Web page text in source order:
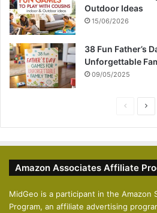
Outdoor Ideas
15/06/2026
38 Fun Father’s
Unforgettable
09/05/2025
i
u
p
a
g
Amazon Associates Affiliate
MidGeo is a participant in the Amazon
Program, an affiliate advertising